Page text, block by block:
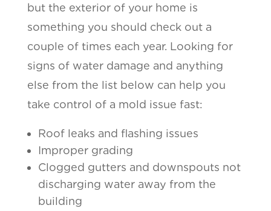
but the exterior of your home is
something you should check out a
couple of times each year. Looking for
signs of water damage and anything
else from the list below can help you
take control of a mold issue fast:
Roof leaks and flashing issues
Improper grading
Clogged gutters and downspouts not
discharging water away from the
building